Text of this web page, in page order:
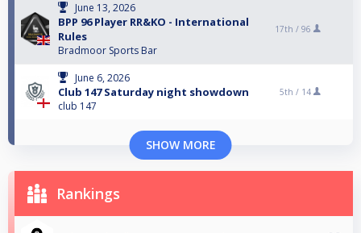
June 13, 2026
BPP 96 Player RR&KO - International
Rules
Bradmoor Sports Bar
17th / 96
June 6, 2026
Club 147 Saturday night showdown
club 147
5th / 14
SHOW MORE
Rankings